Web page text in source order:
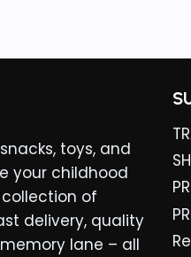
toys, and
your childhood
of
delivery, quality
lane – all